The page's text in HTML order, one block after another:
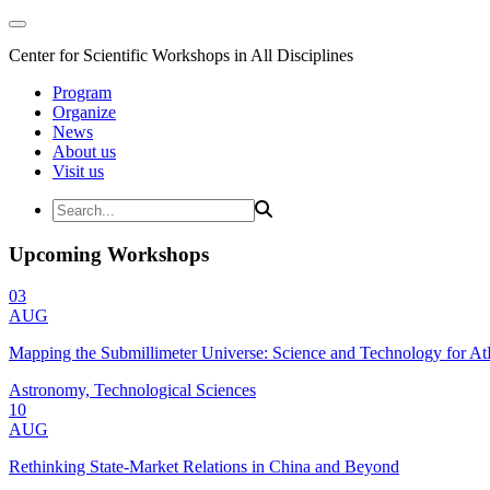
Center for Scientific Workshops in All Disciplines
Program
Organize
News
About us
Visit us
Upcoming Workshops
03
AUG
Mapping the Submillimeter Universe: Science and Technology for
Astronomy, Technological Sciences
10
AUG
Rethinking State-Market Relations in China and Beyond